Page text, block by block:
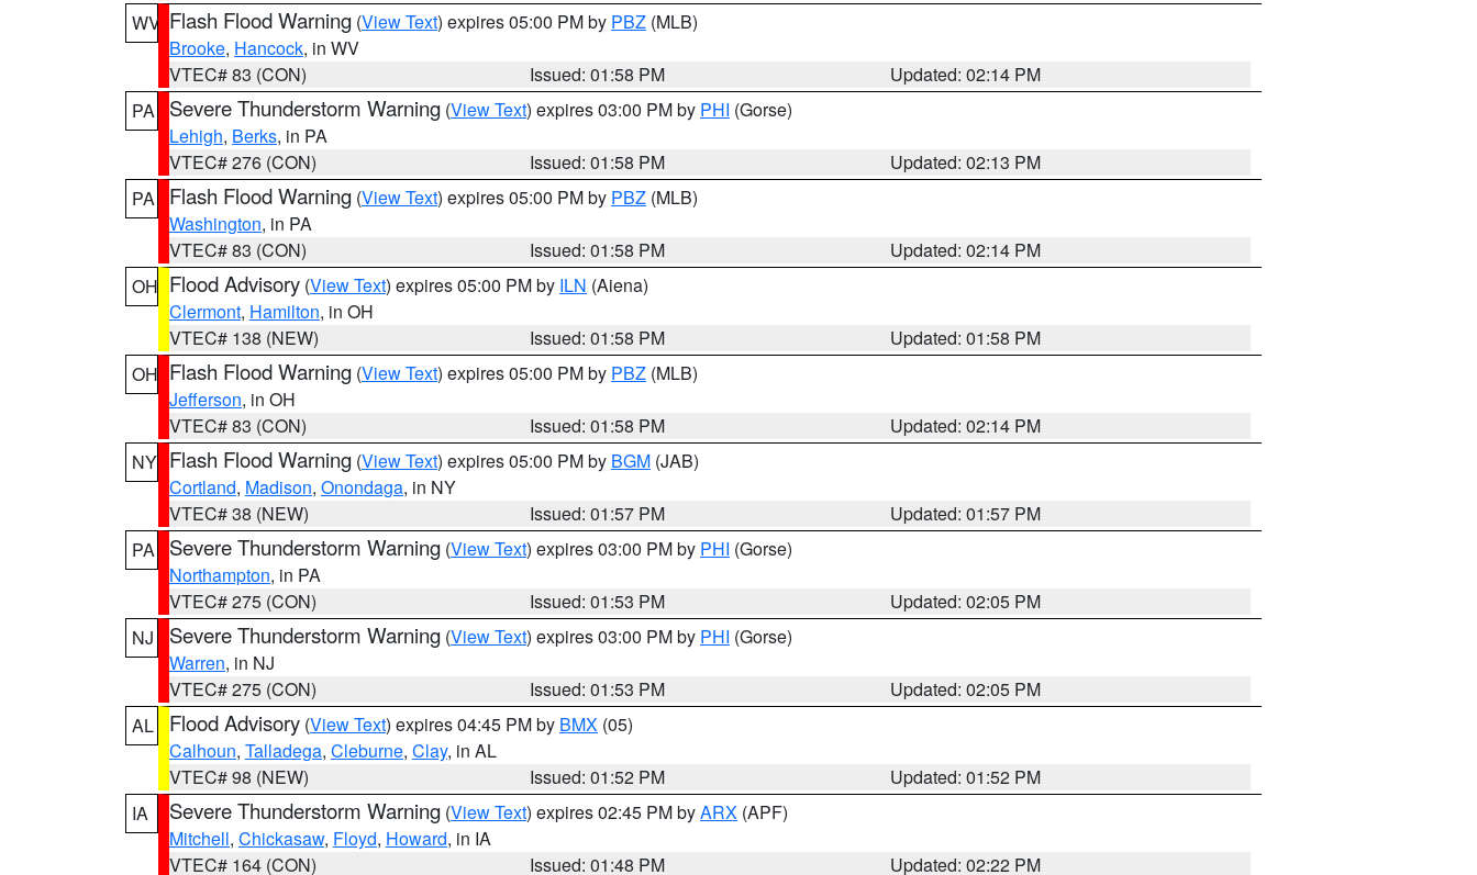
WV Flash Flood Warning (View Text) expires 05:00 PM by PBZ (MLB)
Brooke, Hancock, in WV
VTEC# 83 (CON)
Issued: 01:58 PM
Updated: 02:14 PM
PA
Severe Thunderstorm Warning (View Text) expires 03:00 PM by PHI (Gorse)
Lehigh, Berks, in PA
VTEC# 276 (CON)
Issued: 01:58 PM
Updated: 02:13 PM
PA
Flash Flood Warning (View Text) expires 05:00 PM by PBZ (MLB)
Washington, in PA
VTEC# 83 (CON)
Issued: 01:58 PM
Updated: 02:14 PM
OH Flood Advisory (View Text) expires 05:00 PM by ILN (Aiena)
Clermont, Hamilton, in OH
VTEC# 138 (NEW)
Issued: 01:58 PM
Updated: 01:58 PM
OH Flash Flood Warning (View Text) expires 05:00 PM by PBZ (MLB)
Jefferson, in OH
VTEC# 83 (CON)
Issued: 01:58 PM
Updated: 02:14 PM
NY Flash Flood Warning (View Text) expires 05:00 PM by BGM (JAB)
Cortland, Madison, Onondaga, in NY
VTEC# 38 (NEW)
Issued: 01:57 PM
Updated: 01:57 PM
PA
Severe Thunderstorm Warning (View Text) expires 03:00 PM by PHI (Gorse)
Northampton, in PA
VTEC# 275 (CON)
Issued: 01:53 PM
Updated: 02:05 PM
NJ
Severe Thunderstorm Warning (View Text) expires 03:00 PM by PHI (Gorse)
Warren, in NJ
VTEC# 275 (CON)
Issued: 01:53 PM
Updated: 02:05 PM
AL
Flood Advisory (View Text) expires 04:45 PM by BMX (05)
Calhoun, Talladega, Cleburne, Clay, in AL
VTEC# 98 (NEW)
Issued: 01:52 PM
Updated: 01:52 PM
IA
Severe Thunderstorm Warning (View Text) expires 02:45 PM byARX (APF)
Mitchell, Chickasaw, Floyd, Howard, in IA
VTEC# 164 (CON)
Issued: 01:48 PM Updated: 02:22 PM